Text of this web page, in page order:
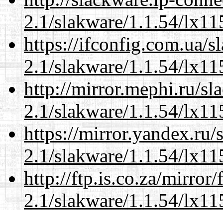
2.1/slakware/1.1.54/
https://ifconfig.com.ua/
2.1/slakware/1.1.54/
http://mirror.mephi.ru/
2.1/slakware/1.1.54/
https://mirror.yandex.ru/
2.1/slakware/1.1.54/
http://ftp.is.co.za/mirror/
2.1/slakware/1.1.54/